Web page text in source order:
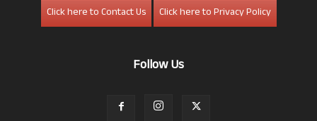
Click here to Contact Us
Click here to Privacy Policy
Follow Us